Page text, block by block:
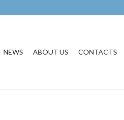
NEWS ABOUT US CONTACTS